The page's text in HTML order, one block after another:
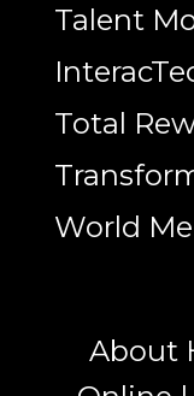
Talent
Total
World
About